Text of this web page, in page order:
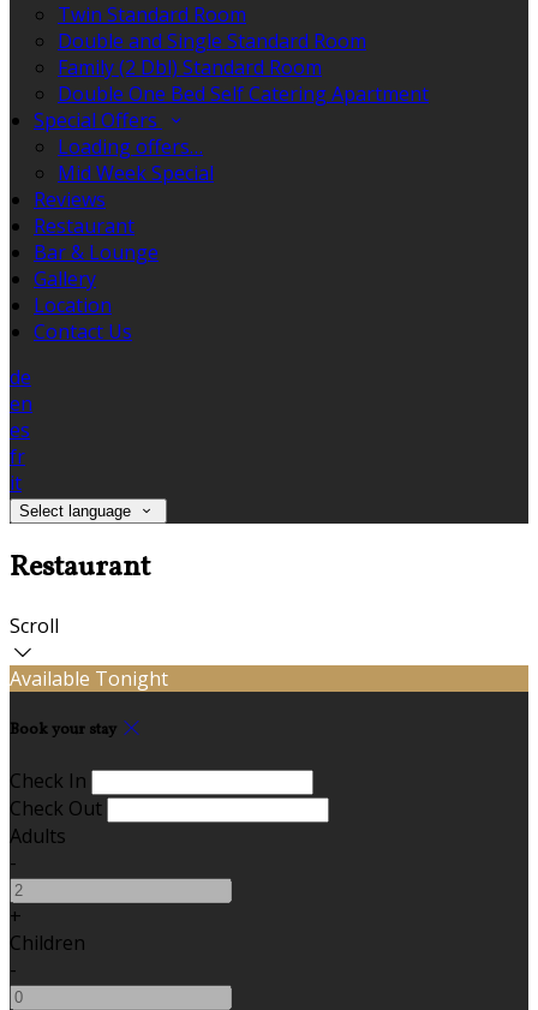
Twin Standard Room
Double and Single Standard Room
Family (2 Dbl) Standard Room
Double One Bed Self Catering Apartment
Special Offers
Loading offers…
Mid Week Special
Reviews
Restaurant
Bar & Lounge
Gallery
Location
Contact Us
de
en
es
fr
it
Select language
Restaurant
Scroll
Available Tonight
Book your stay
Check In
Check Out
Adults
-
+
Children
-